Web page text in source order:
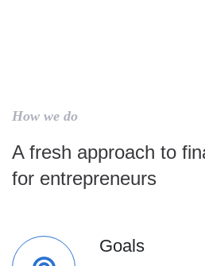
How we do
A fresh approach to
for entrepreneurs
Goals